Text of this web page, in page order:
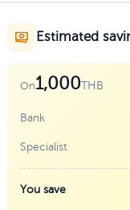
Estimated
On1,000THB
Bank
Specialist
You save